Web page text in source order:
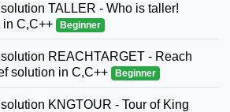
TALLER - Who is taller!
C,C++
Beginner
REACHTARGET - Reach
solution in C,C++
Beginner
KNGTOUR - Tour of King